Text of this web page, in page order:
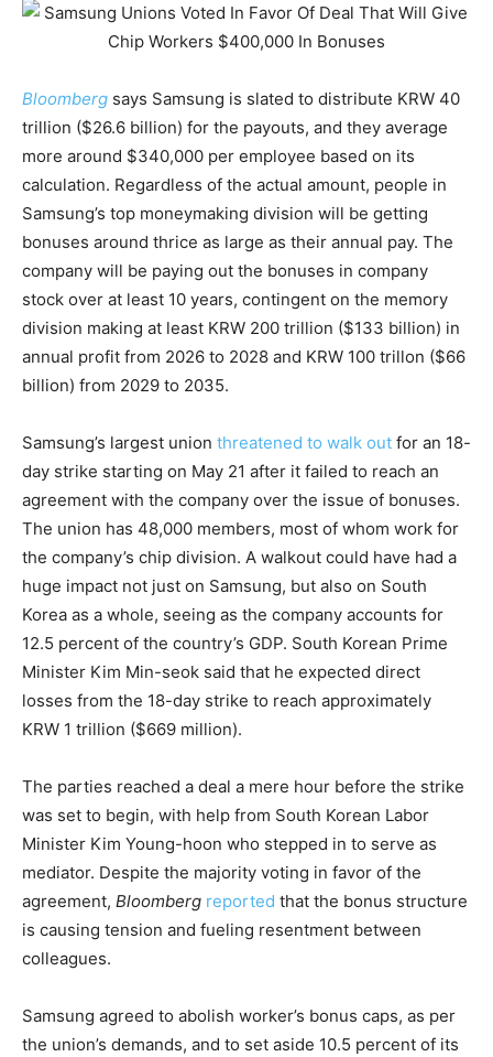
Bloomberg says Samsung is slated to distribute KRW 40
trillion ($26.6 billion) for the payouts, and they average
more around $340,000 per employee based on its
calculation. Regardless of the actual amount, people in
Samsung’s top moneymaking division will be getting
bonuses around thrice as large as their annual pay. The
company will be paying out the bonuses in company
stock over at least 10 years, contingent on the memory
division making at least KRW 200 trillion ($133 billion) in
annual profit from 2026 to 2028 and KRW 100 trillon ($66
billion) from 2029 to 2035.
Samsung’s largest union threatened to walk out for an 18-
day strike starting on May 21 after it failed to reach an
agreement with the company over the issue of bonuses.
The union has 48,000 members, most of whom work for
the company’s chip division. A walkout could have had a
huge impact not just on Samsung, but also on South
Korea as a whole, seeing as the company accounts for
12.5 percent of the country’s GDP. South Korean Prime
Minister Kim Min-seok said that he expected direct
losses from the 18-day strike to reach approximately
KRW 1 trillion ($669 million).
The parties reached a deal a mere hour before the strike
was set to begin, with help from South Korean Labor
Minister Kim Young-hoon who stepped in to serve as
mediator. Despite the majority voting in favor of the
agreement, Bloomberg reported that the bonus structure
is causing tension and fueling resentment between
colleagues.
Samsung agreed to abolish worker’s bonus caps, as per
the union’s demands, and to set aside 10.5 percent of its